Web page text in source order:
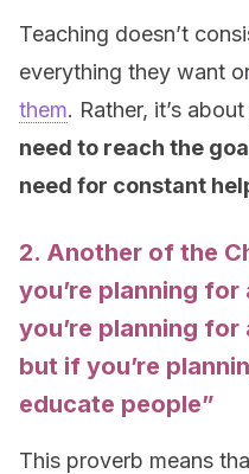
Teaching doesn’t
everything they want
them. Rather, it’s about
need to reach the
need for constant
2. Another of the
you’re planning for
you’re planning for
but if you’re
educate people”
This proverb means